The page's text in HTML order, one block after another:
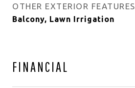
OTHER EXTERIOR FEATURES
Balcony, Lawn Irrigation
FINANCIAL